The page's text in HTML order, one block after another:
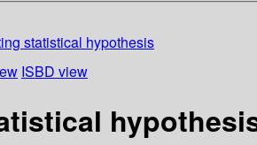
statistical hypothesis
ISBD view